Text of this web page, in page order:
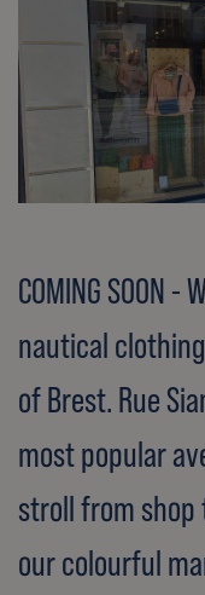
COMING SOON
nautical
of Brest. Rue
most popular
stroll from shop
our colourful